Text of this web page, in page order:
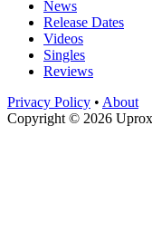
News
Release Dates
Videos
Singles
Reviews
Privacy Policy • About
Copyright © 2026